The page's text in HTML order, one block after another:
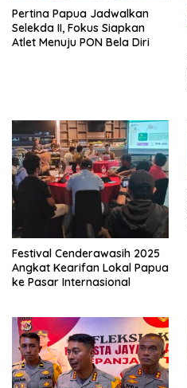
Pertina Papua Jadwalkan
Selekda II, Fokus Siapkan
Atlet Menuju PON Bela Diri
Festival Cenderawasih 2025
Angkat Kearifan Lokal Papua
ke Pasar Internasional